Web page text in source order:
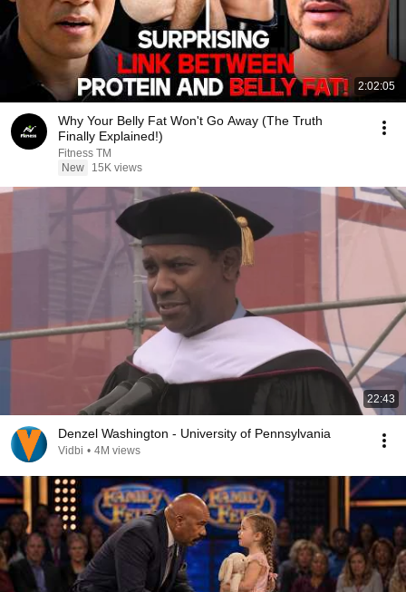
2:02:05
Why Your Belly Fat Won't Go Away (The Truth
Finally Explained!)
Fitness TM
New
15K views
22:43
Denzel Washington - University of Pennsylvania
Vidbi • 4M views